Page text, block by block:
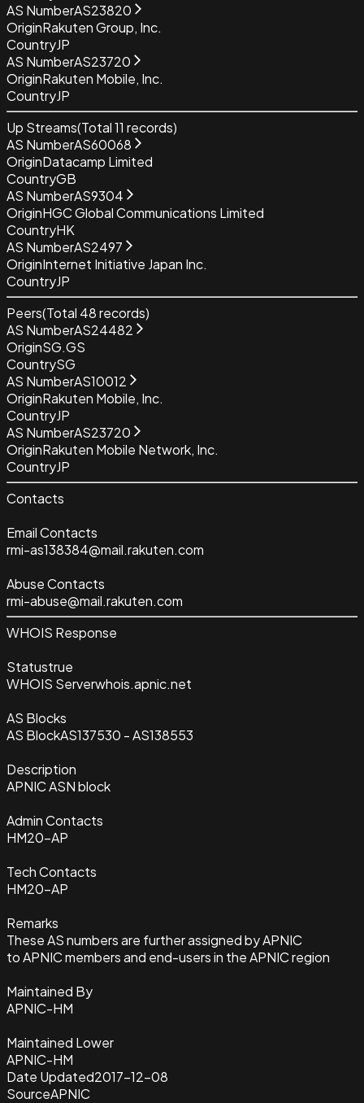
AS NumberAS23820
OriginRakuten Group, Inc.
CountryJP
AS NumberAS23720
OriginRakuten Mobile, Inc.
CountryJP
Up Streams(Total11 records)
AS NumberAS60068
OriginDatacamp Limited
CountryGB
AS NumberAS9304
OriginHGC Global Communications Limited
CountryHK
AS NumberAS2497
OriginInternet Initiative Japan Inc.
CountryJP
Peers(Total 48records)
AS NumberAS24482
OriginSG.GS
CountrySG
AS NumberAS10012
OriginRakuten Mobile, Inc.
CountryJP
AS NumberAS23720
OriginRakuten Mobile Network, Inc.
CountryJP
Contacts
Email Contacts
rmi-as138384@mail.rakuten.com
Abuse Contacts
rmi-abuse@mail.rakuten.com
WHOIS Response
Statustrue
WHOIS Serverwhois.apnic.net
AS Blocks
AS BlockAS137530 - AS138553
Description
APNIC ASN block
Admin Contacts
HM20-AP
Tech Contacts
HM20-AP
Remarks
These AS numbers are further assigned by APNIC
to APNIC members and end-users in the APNIC region
Maintained By
APNIC-HM
Maintained Lower
APNIC-HM
Date Updated2017-12-08
SourceAPNIC